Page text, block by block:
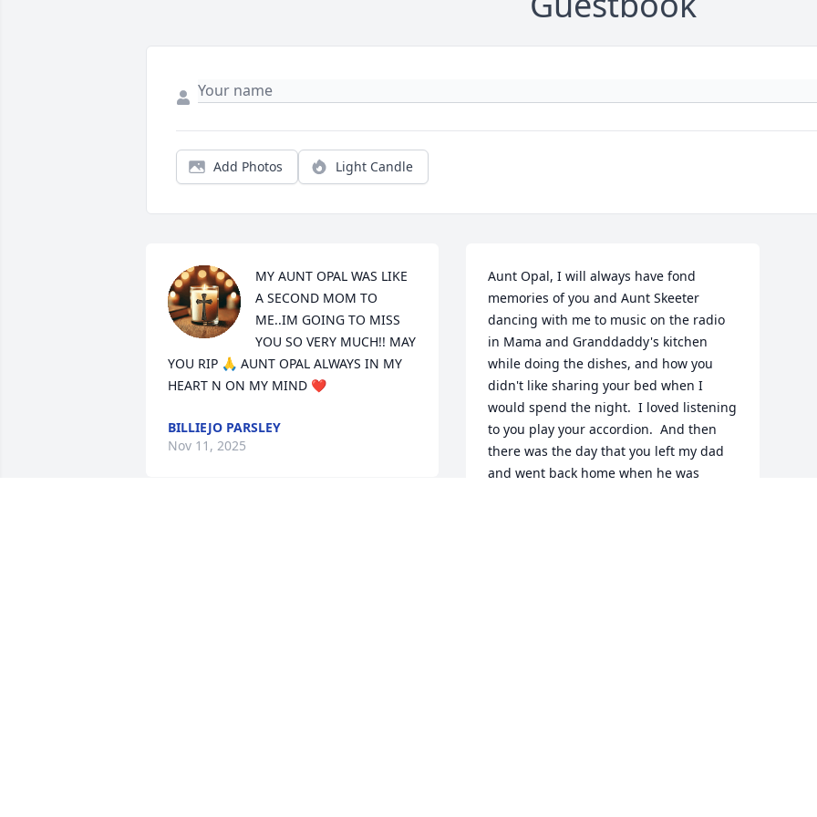
Add Photos Light Candle
MY AUNT OPAL WAS LIKE
A SECOND MOM TO
ME..IM GOING TO MISS
YOU SO VERY MUCH!! MAY
YOU RIP 🙏 AUNT OPAL ALWAYS IN MY
HEART N ON MY MIND ❤️
BILLIEJO PARSLEY
Nov 11, 2025
Aunt Opal, I will always have fond
memories of you and Aunt Skeeter
dancing with me to music on the radio
in Mama and Granddaddy's kitchen
while doing the dishes, and how you
didn't like sharing your bed when I
would spend the night.  I loved listening
to you play your accordion.  And then
there was the day that you left my dad
and went back home when he was